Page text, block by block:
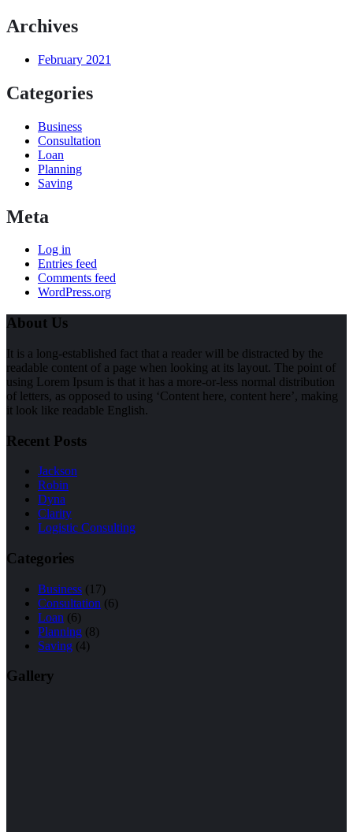
Archives
February 2021
Categories
Business
Consultation
Loan
Planning
Saving
Meta
Log in
Entries feed
Comments feed
WordPress.org
About Us
It is a long-established fact that a reader will be distracted by the
readable content of a page when looking at its layout. The point of
using Lorem Ipsum is that it has a more-or-less normal distribution
of letters, as opposed to using ‘Content here, content here’, making
it look like readable English.
Recent Posts
Jackson
Robin
Dyna
Clarity
Logistic Consulting
Categories
Business (17)
Consultation (6)
Loan (6)
Planning (8)
Saving (4)
Gallery